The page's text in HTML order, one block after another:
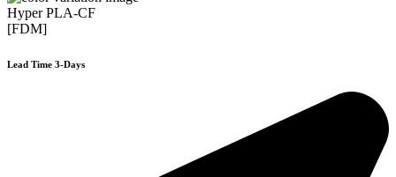
Hyper PLA-CF
[FDM]
Lead Time 3-Days